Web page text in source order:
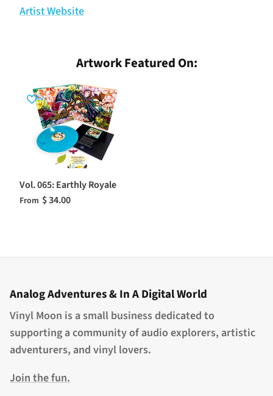
Artist Website
Artwork Featured On:
Vol. 065: Earthly Royale
From $ 34.00
Analog Adventures & In A Digital World
Vinyl Moon is a small business dedicated to
supporting a community of audio explorers, artistic
adventurers, and vinyl lovers.
Join the fun.